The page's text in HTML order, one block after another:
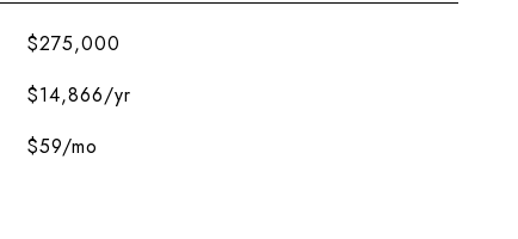
$275,000
$14,866/yr
$59/mo